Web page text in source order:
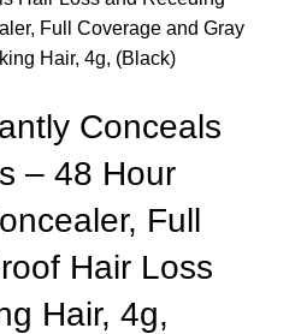
Full Coverage and Gray
Hair, 4g, (Black)
Conceals
– 48 Hour
Full
Hair Loss
Hair, 4g,